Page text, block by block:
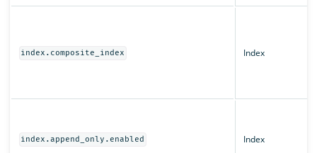
index.composite_index Index
index.append_only.enabled Index